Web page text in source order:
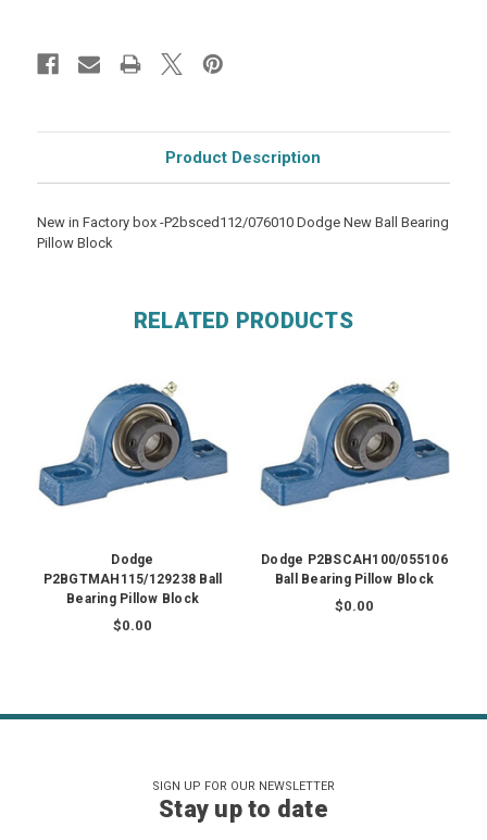
Product Description
New in Factory box -P2bsced112/076010 Dodge New Ball Bearing
Pillow Block
RELATED PRODUCTS
Dodge
P2BGTMAH115/129238 Ball
Bearing Pillow Block
$0.00
Dodge P2BSCAH100/055106
Ball Bearing Pillow Block
$0.00
SIGN UP FOR OUR NEWSLETTER
Stay up to date